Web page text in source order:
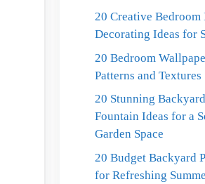
20 Creative Bedroom
Decorating Ideas for
20 Bedroom
Patterns and Textures
20 Stunning Backyard
Fountain Ideas for a
Garden Space
20 Budget Backyard
for Refreshing